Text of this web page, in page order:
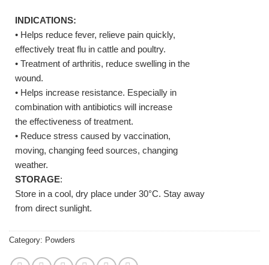
INDICATIONS:
• Helps reduce fever, relieve pain quickly,
effectively treat flu in cattle and poultry.
• Treatment of arthritis, reduce swelling in the
wound.
• Helps increase resistance. Especially in
combination with antibiotics will increase
the effectiveness of treatment.
• Reduce stress caused by vaccination,
moving, changing feed sources, changing
weather.
STORAGE:
Store in a cool, dry place under 30°C. Stay away
from direct sunlight.
Category: Powders